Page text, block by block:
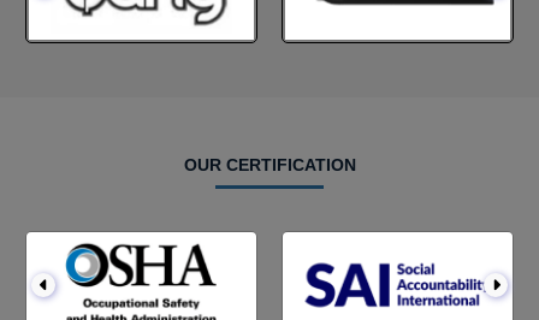
OUR CERTIFICATION